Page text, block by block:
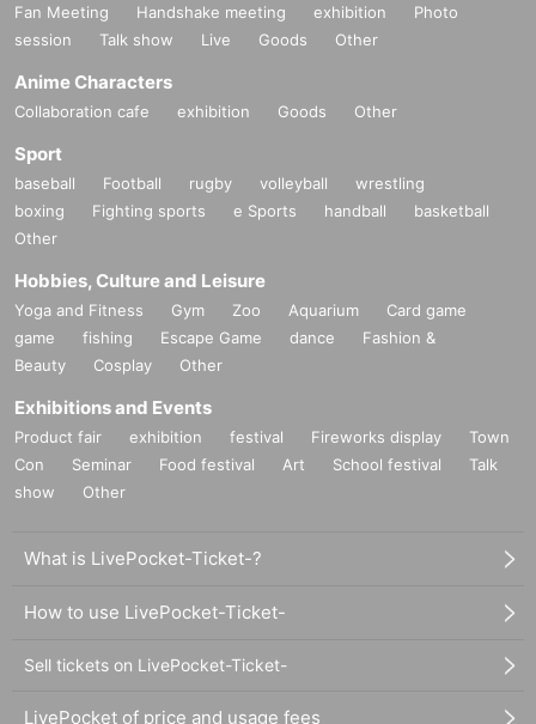
al event.
・In the unlikely event that it is determined that the shooting will not be compl
eted within the time limit, a refund may be issued.
・During the special event, recording and taking photographs that include m
bited.
Fan Meeting Handshake meeting exhibition
Photo
session
Talk show Live Goods Other
Anime Characters
Collaboration cafe exhibition Goods Other
Sport
baseball Football rugby volleyball
wrestling
boxing
Fighting sports e Sports handball
basketball
Other
Hobbies, Culture and Leisure
Yoga and Fitness Gym Zoo Aquarium
Card game
game
fishing Escape Game dance
Fashion &
Beauty
Cosplay Other
Exhibitions and Events
Product fair exhibition festival Fireworks display
Town
Con
Seminar Food festival Art School festival
Talk
show
Other
What is LivePocket-Ticket-?
How to use LivePocket-Ticket-
Sell tickets on LivePocket-Ticket-
LivePocket of price and usage fees